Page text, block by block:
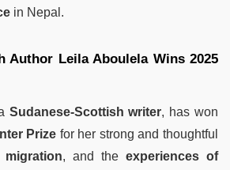
in Nepal.
Author Leila Aboulela Wins 2025
Sudanese-Scottish writer, has won
Prize for her strong and thoughtful
migration, and the experiences of